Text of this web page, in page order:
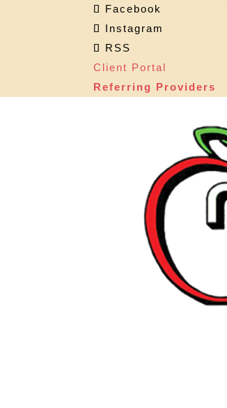
Facebook
Instagram
RSS
Client Portal
Referring Providers